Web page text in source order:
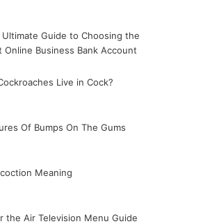
Ultimate Guide to Choosing the
Online Business Bank Account
Live in Cock?
Of Bumps On The Gums
Meaning
the Air Television Menu Guide